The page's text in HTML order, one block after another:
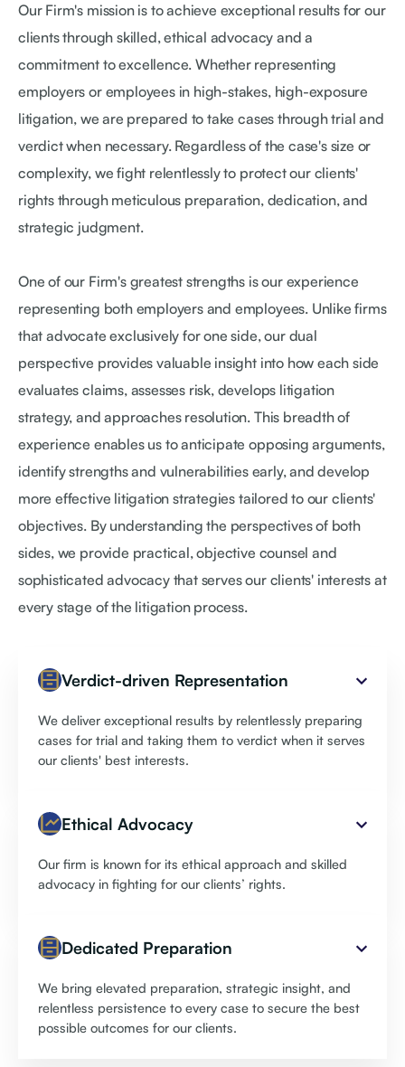
Our Firm's mission is to achieve exceptional results for our
clients through skilled, ethical advocacy and a
commitment to excellence. Whether representing
employers or employees in high-stakes, high-exposure
litigation, we are prepared to take cases through trial and
verdict when necessary. Regardless of the case's size or
complexity, we fight relentlessly to protect our clients'
rights through meticulous preparation, dedication, and
strategic judgment.
One of our Firm's greatest strengths is our experience
representing both employers and employees. Unlike firms
that advocate exclusively for one side, our dual
perspective provides valuable insight into how each side
evaluates claims, assesses risk, develops litigation
strategy, and approaches resolution. This breadth of
experience enables us to anticipate opposing arguments,
identify strengths and vulnerabilities early, and develop
more effective litigation strategies tailored to our clients'
objectives. By understanding the perspectives of both
sides, we provide practical, objective counsel and
sophisticated advocacy that serves our clients' interests at
every stage of the litigation process.
Verdict-driven Representation
We deliver exceptional results by relentlessly preparing
cases for trial and taking them to verdict when it serves
our clients' best interests.
Ethical Advocacy
Our firm is known for its ethical approach and skilled
advocacy in fighting for our clients’ rights.
Dedicated Preparation
We bring elevated preparation, strategic insight, and
relentless persistence to every case to secure the best
possible outcomes for our clients.